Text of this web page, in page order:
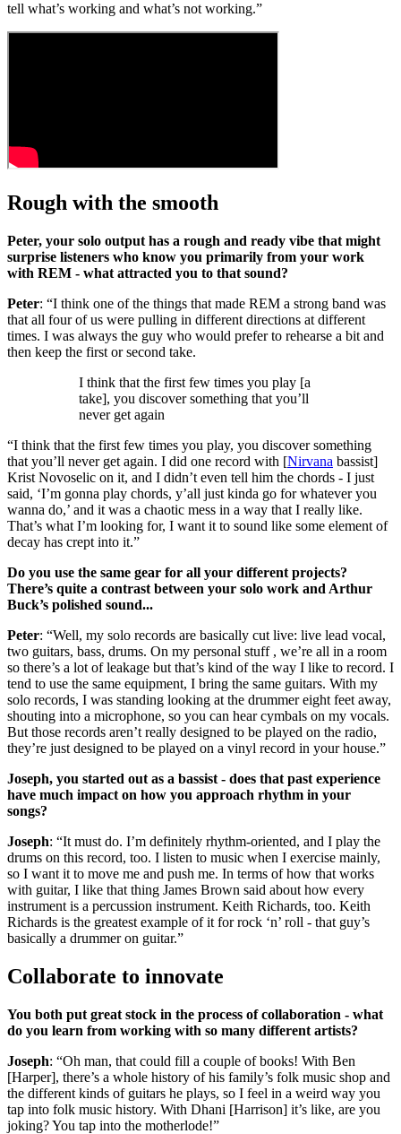
tell what’s working and what’s not working.”
Rough with the smooth
Peter, your solo output has a rough and ready vibe that might
surprise listeners who know you primarily from your work
with REM - what attracted you to that sound?
Peter: “I think one of the things that made REM a strong band was
that all four of us were pulling in different directions at different
times. I was always the guy who would prefer to rehearse a bit and
then keep the first or second take.
I think that the first few times you play [a
take], you discover something that you’ll
never get again
“I think that the first few times you play, you discover something
that you’ll never get again. I did one record with [Nirvana bassist]
Krist Novoselic on it, and I didn’t even tell him the chords - I just
said, ‘I’m gonna play chords, y’all just kinda go for whatever you
wanna do,’ and it was a chaotic mess in a way that I really like.
That’s what I’m looking for, I want it to sound like some element of
decay has crept into it.”
Do you use the same gear for all your different projects?
There’s quite a contrast between your solo work and Arthur
Buck’s polished sound...
Peter: “Well, my solo records are basically cut live: live lead vocal,
two guitars, bass, drums. On my personal stuff , we’re all in a room
so there’s a lot of leakage but that’s kind of the way I like to record. I
tend to use the same equipment, I bring the same guitars. With my
solo records, I was standing looking at the drummer eight feet away,
shouting into a microphone, so you can hear cymbals on my vocals.
But those records aren’t really designed to be played on the radio,
they’re just designed to be played on a vinyl record in your house.”
Joseph, you started out as a bassist - does that past experience
have much impact on how you approach rhythm in your
songs?
Joseph: “It must do. I’m definitely rhythm-oriented, and I play the
drums on this record, too. I listen to music when I exercise mainly,
so I want it to move me and push me. In terms of how that works
with guitar, I like that thing James Brown said about how every
instrument is a percussion instrument. Keith Richards, too. Keith
Richards is the greatest example of it for rock ‘n’ roll - that guy’s
basically a drummer on guitar.”
Collaborate to innovate
You both put great stock in the process of collaboration - what
do you learn from working with so many different artists?
Joseph: “Oh man, that could fill a couple of books! With Ben
[Harper], there’s a whole history of his family’s folk music shop and
the different kinds of guitars he plays, so I feel in a weird way you
tap into folk music history. With Dhani [Harrison] it’s like, are you
joking? You tap into the motherlode!”